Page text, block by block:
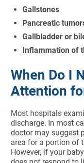
Gallstones
Pancreatic
Gallbladder or
Inflammation of
When Do I
Attention
Most hospitals
discharge. In most
doctor may suggest
area for a portion of
However, if your